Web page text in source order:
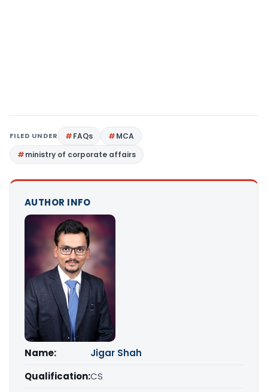
FILED UNDER FAQs
MCA
ministry of corporate affairs
AUTHOR INFO
Name:
Jigar Shah
Qualification:CS